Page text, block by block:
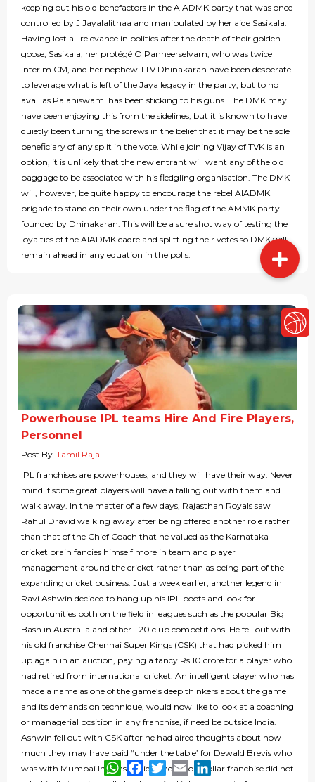
keeping out his old benefactors in the AIADMK party that was once
controlled by J Jayalalithaa and manipulated by her aide Sasikala.
Having lost all relevance in politics after the death of their golden
goose, Sasikala, her protégé O Panneerselvam, who was twice
interim CM, and her nephew TTV Dhinakaran have been desperate
to leverage what is left of the Jaya legacy in the party, but to no
avail as Palaniswami has been sticking to his guns. The DMK may
have been enjoying this from the sidelines, but it is known to have
quietly been turning the screws in the belief that it may be the sole
beneficiary of any split in the vote. While joining Vijay of TVK is an
option, it is unlikely that the new entrant will want any of the old
baggage to be associated with his fledgling organisation. The DMK
will, however, be quite happy to encourage the rebel AIADMK
brigade to stand on their own under the flag of the AMMK party
founded by Dhinakaran. This will be a sure shot way of testing the
loyalties of the AIADMK cadre and splitting their votes so DMK will
remain ahead in any equation in the polls.
Powerhouse IPL teams Hire And Fire Players,
Personnel
Post By Tamil Raja
IPL franchises are powerhouses, and they will have their way. Never
mind if some great players will have a falling out with them and
walk away. In the matter of a few days, Rajasthan Royals saw
Rahul Dravid walking away after being offered another role rather
than that of the Chief Coach that he valued as the Karnataka
cricket brain fancies himself more in team and player
management around the cricket rather than as being part of the
expanding cricket business. Just a week earlier, another legend in
Ravi Ashwin decided to hang up his IPL boots and look for
opportunities both on the field in leagues such as the popular Big
Bash in Australia and other T20 club competitions. He fell out with
his old franchise Chennai Super Kings (CSK) that had picked him
up again in an auction, paying a fancy Rs 10 crore for a player who
had retired from international cricket. An intelligent player who has
made a name as one of the game’s deep thinkers about the game
and its demands on technique, would now like to look at a coaching
or managerial position in any franchise, if need be outside India.
Ashwin fell out with CSK after he had aired thoughts about how
much they may have paid “under the table’ for Dewald Brevis who
was with Mumbai Indians earlier. The billion-dollar franchise did not
WhatsApp
Facebook
Twitter
EmailLinkedIn